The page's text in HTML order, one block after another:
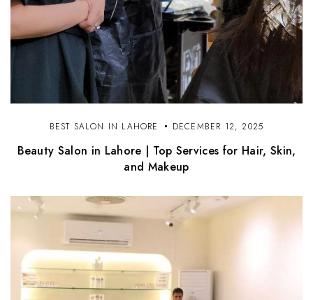
BEST SALON IN LAHORE DECEMBER 12, 2025
Beauty Salon in Lahore | Top Services for Hair, Skin,
and Makeup